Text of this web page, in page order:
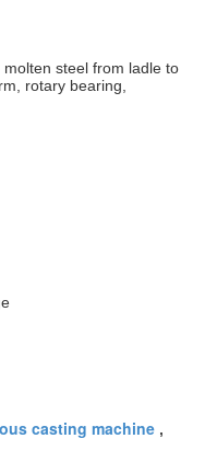
steel from ladle to
rotary bearing,
casting machine ,